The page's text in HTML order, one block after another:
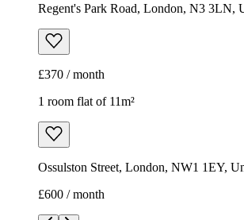
Regent's Park Road, London, N3 3LN,
£370 / month
1 room flat of 11m²
Ossulston Street, London, NW1 1EY,
£600 / month